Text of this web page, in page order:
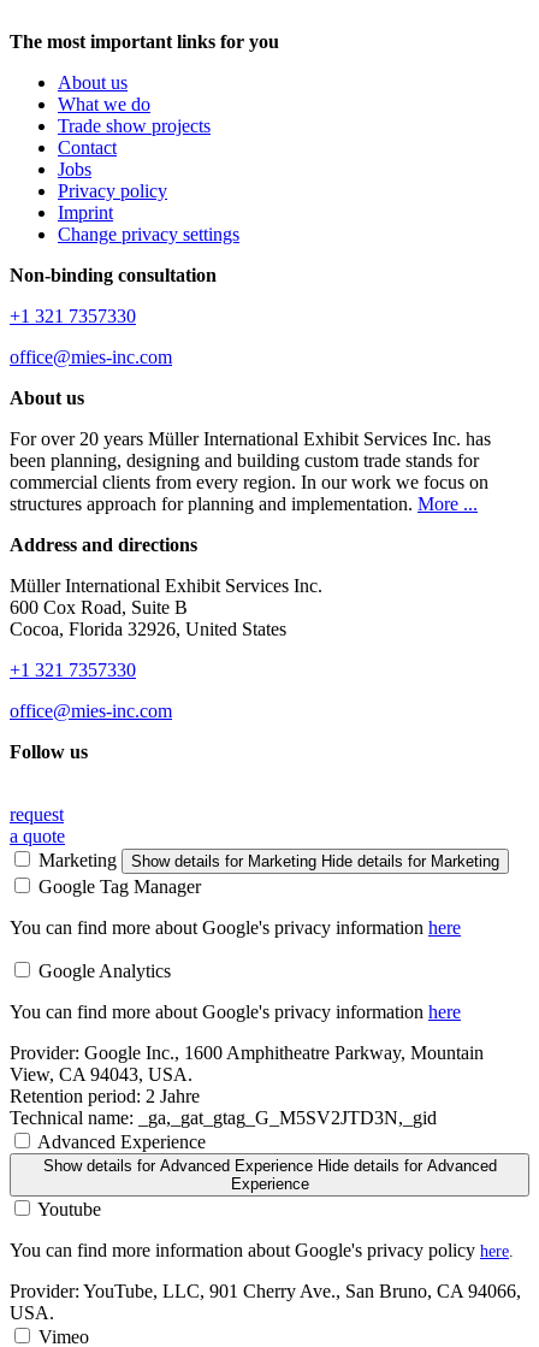
The most important links for you
About us
What we do
Trade show projects
Contact
Jobs
Privacy policy
Imprint
Change privacy settings
Non-binding consultation
+1 321 7357330
office@mies-inc.com
About us
For over 20 years Müller International Exhibit Services Inc. has
been planning, designing and building custom trade stands for
commercial clients from every region. In our work we focus on
structures approach for planning and implementation. More ...
Address and directions
Müller International Exhibit Services Inc.
600 Cox Road, Suite B
Cocoa, Florida 32926, United States
+1 321 7357330
office@mies-inc.com
Follow us
request
a quote
Marketing
Show details for Marketing Hide details for Marketing
Google Tag Manager
You can find more about Google's privacy information here
Google Analytics
You can find more about Google's privacy information here
Provider: Google Inc., 1600 Amphitheatre Parkway, Mountain
View, CA 94043, USA.
Retention period: 2 Jahre
Technical name: _ga,_gat_gtag_G_M5SV2JTD3N,_gid
Advanced Experience
Show details for Advanced Experience Hide details for Advanced
Experience
Youtube
You can find more information about Google's privacy policy here.
Provider: YouTube, LLC, 901 Cherry Ave., San Bruno, CA 94066,
USA.
Vimeo